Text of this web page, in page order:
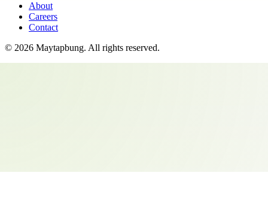
About
Careers
Contact
© 2026 Maytapbung. All rights reserved.